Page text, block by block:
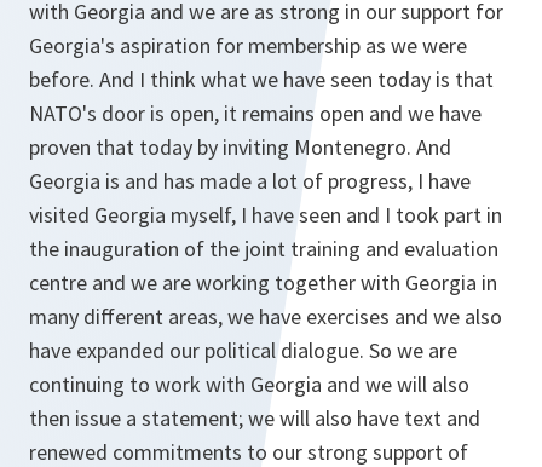
with Georgia and we are as strong in our support for
Georgia's aspiration for membership as we were
before. And I think what we have seen today is that
NATO's door is open, it remains open and we have
proven that today by inviting Montenegro. And
Georgia is and has made a lot of progress, I have
visited Georgia myself, I have seen and I took part in
the inauguration of the joint training and evaluation
centre and we are working together with Georgia in
many different areas, we have exercises and we also
have expanded our political dialogue. So we are
continuing to work with Georgia and we will also
then issue a statement; we will also have text and
renewed commitments to our strong support of